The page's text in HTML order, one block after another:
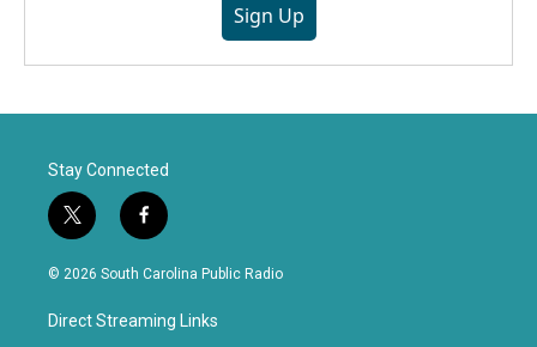
Sign Up
Stay Connected
t
w
i
e
f
a
c
o
© 2026 South Carolina Public Radio
Direct Streaming Links